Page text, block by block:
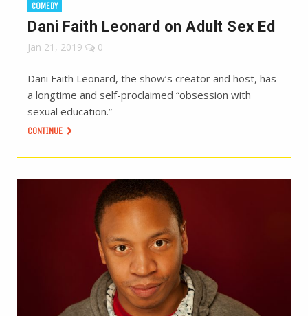
COMEDY
Dani Faith Leonard on Adult Sex Ed
Jan 21, 2019 0
Dani Faith Leonard, the show’s creator and host, has
a longtime and self-proclaimed “obsession with
sexual education.”
CONTINUE